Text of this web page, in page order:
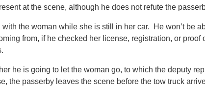
at the scene, although he does not refute the
the woman while she is still in her car. He won’t be
from, if he checked her license, registration, or proof
he is going to let the woman go, to which the deputy
the passerby leaves the scene before the tow truck